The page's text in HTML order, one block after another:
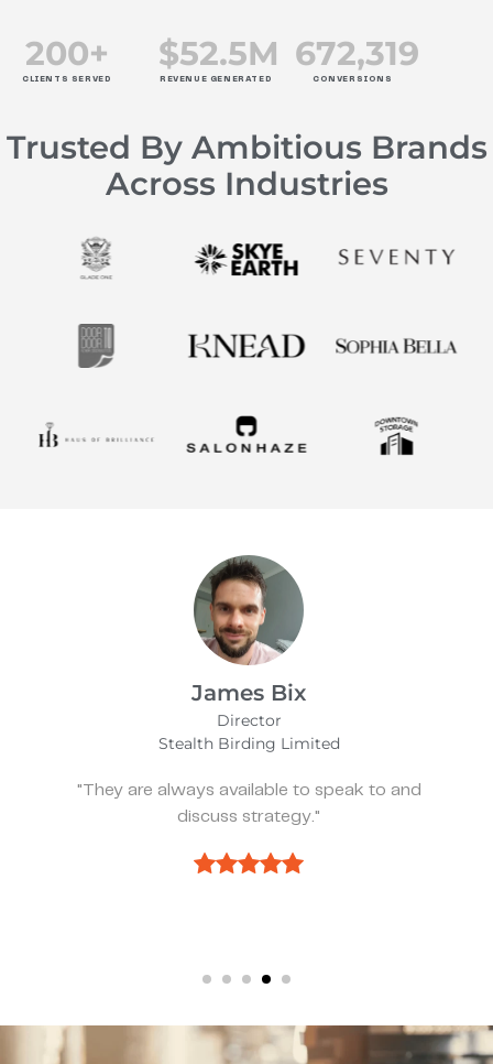
CLIENTS SERVED
200+
REVENUE GENERATED
$52.5M
CONVERSIONS
672,319
Trusted By Ambitious Brands
Across Industries
James Bix
Stealth Birding Limited
"They are always available to speak to and
discuss strategy."